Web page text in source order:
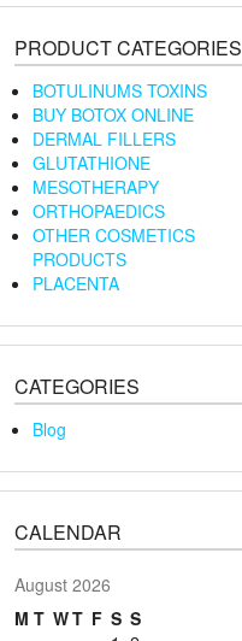
PRODUCT CATEGORIES
BOTULINUMS TOXINS
BUY BOTOX ONLINE
DERMAL FILLERS
GLUTATHIONE
MESOTHERAPY
ORTHOPAEDICS
OTHER COSMETICS
PRODUCTS
PLACENTA
CATEGORIES
Blog
CALENDAR
August 2026
M T WT F S S